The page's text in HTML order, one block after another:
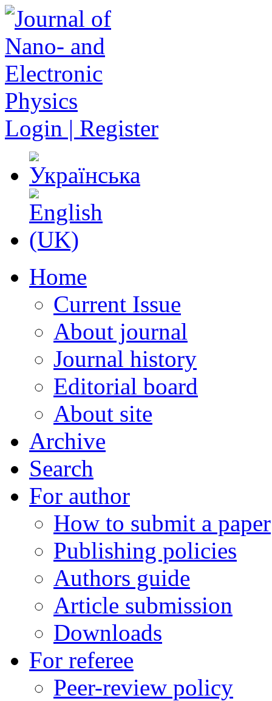
Login | Register
Home
Current Issue
About journal
Journal history
Editorial board
About site
Archive
Search
For author
How to submit a paper
Publishing policies
Authors guide
Article submission
Downloads
For referee
Peer-review policy